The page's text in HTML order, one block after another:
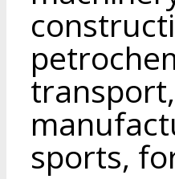
sports,